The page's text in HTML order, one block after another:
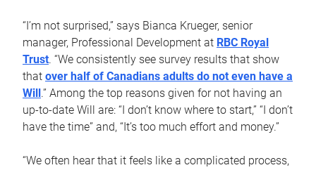
“I’m not surprised,” says Bianca Krueger, senior
manager, Professional Development at RBC Royal
Trust. “We consistently see survey results that show
that over half of Canadians adults do not even have a
Will .” Among the top reasons given for not having an
up-to-date Will are: “I don’t know where to start,” “I don’t
have the time” and, “It’s too much effort and money.”
“We often hear that it feels like a complicated process,